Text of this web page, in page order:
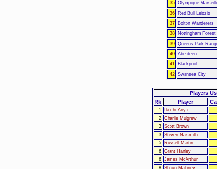
35 Olympique
36 Red Bull Leipzig
37 Bolton Wanderers
38 Nottingham Forest
39 Queens Park
40 Aberdeen
41 Blackpool
42 Swansea City
Players
Rk
Player
1
Ikechi Anya
2
Charlie Mulgrew
3
Scott Brown
3
Steven Naismith
5
Russell Martin
6
Grant Hanley
6
James McArthur
8
Shaun Maloney